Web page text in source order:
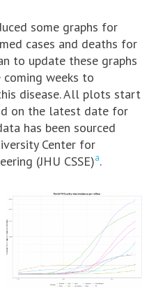
some graphs for
cases and deaths for
to update these graphs
weeks to
disease. All plots start
on the latest date for
has been sourced
Center for
(JHU CSSE)a.